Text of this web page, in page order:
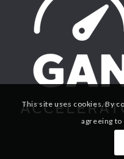
This site uses cookies. By
agreeing to